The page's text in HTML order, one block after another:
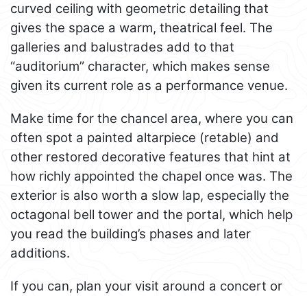
curved ceiling with geometric detailing that
gives the space a warm, theatrical feel. The
galleries and balustrades add to that
“auditorium” character, which makes sense
given its current role as a performance venue.
Make time for the chancel area, where you can
often spot a painted altarpiece (retable) and
other restored decorative features that hint at
how richly appointed the chapel once was. The
exterior is also worth a slow lap, especially the
octagonal bell tower and the portal, which help
you read the building’s phases and later
additions.
If you can, plan your visit around a concert or